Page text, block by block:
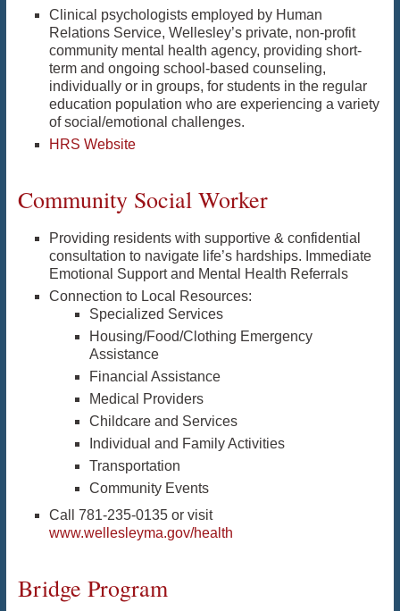
Clinical psychologists employed by Human
Relations Service, Wellesley’s private, non-profit
community mental health agency, providing short-
term and ongoing school-based counseling,
individually or in groups, for students in the regular
education population who are experiencing a variety
of social/emotional challenges.
HRS Website
Community Social Worker
Providing residents with supportive & confidential
consultation to navigate life’s hardships. Immediate
Emotional Support and Mental Health Referrals
Connection to Local Resources:
Specialized Services
Housing/Food/Clothing Emergency
Assistance
Financial Assistance
Medical Providers
Childcare and Services
Individual and Family Activities
Transportation
Community Events
Call 781-235-0135 or visit
www.wellesleyma.gov/health
Bridge Program